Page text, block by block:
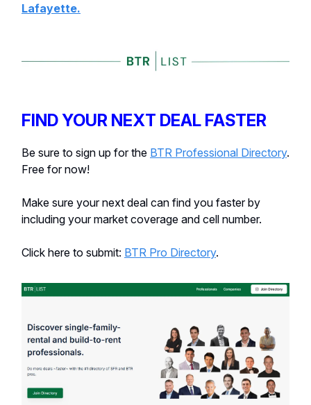
Lafayette.
FIND YOUR NEXT DEAL FASTER
Be sure to sign up for the BTR Professional Directory.
Free for now!
Make sure your next deal can find you faster by
including your market coverage and cell number.
Click here to submit: BTR Pro Directory.